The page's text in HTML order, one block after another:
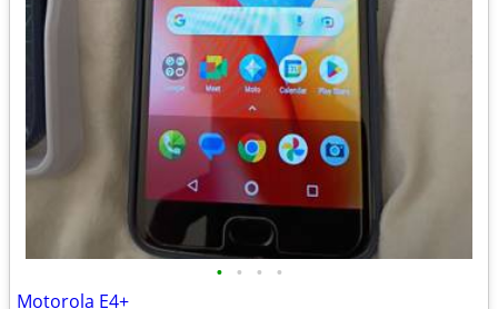
• • • •
Motorola E4+